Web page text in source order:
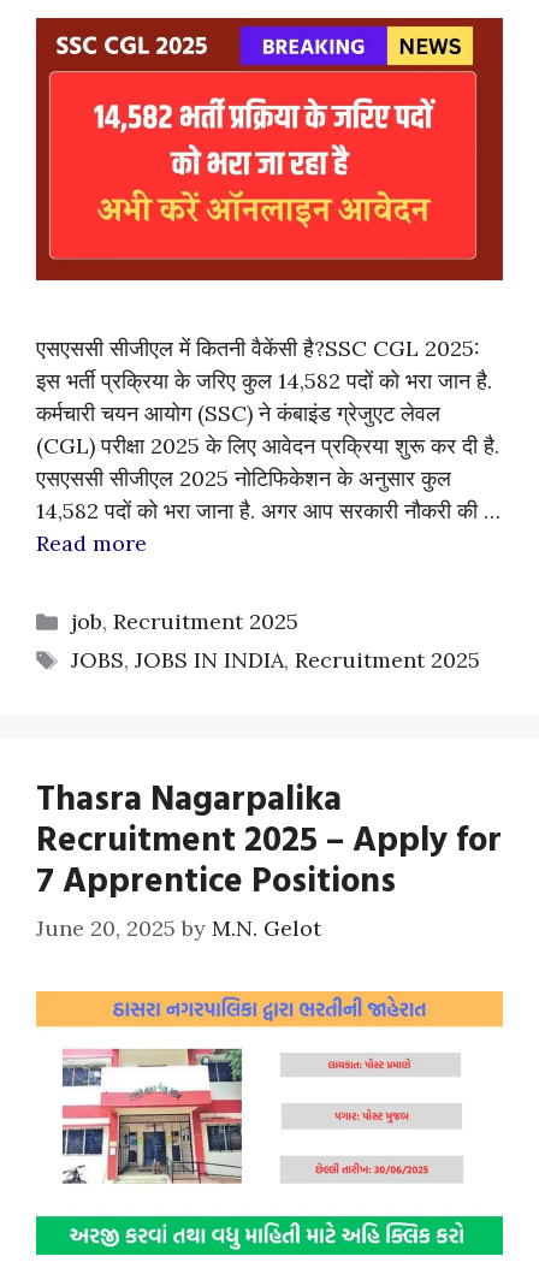
एसएससी सीजीएल में कितनी वैकेंसी है?SSC CGL 2025:
इस भर्ती प्रक्रिया के जरिए कुल 14,582 पदों को भरा जान है.
कर्मचारी चयन आयोग (SSC) ने कंबाइंड ग्रेजुएट लेवल
(CGL) परीक्षा 2025 के लिए आवेदन प्रक्रिया शुरू कर दी है.
एसएससी सीजीएल 2025 नोटिफिकेशन के अनुसार कुल
14,582 पदों को भरा जाना है. अगर आप सरकारी नौकरी की …
Read more
Categories
job, Recruitment 2025
Tags
JOBS, JOBS IN INDIA, Recruitment 2025
Thasra Nagarpalika
Recruitment 2025 – Apply for
7 Apprentice Positions
June 20, 2025 by M.N. Gelot